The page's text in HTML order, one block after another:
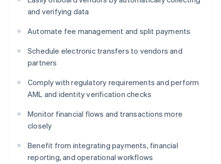
and verifying data
Automate fee management and split payments
Schedule electronic transfers to vendors and
partners
Comply with regulatory requirements and perform
AML and identity verification checks
Monitor financial flows and transactions more
closely
Benefit from integrating payments, financial
reporting, and operational workflows